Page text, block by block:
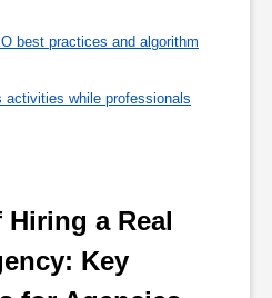
best practices and algorithm
activities while professionals
Key